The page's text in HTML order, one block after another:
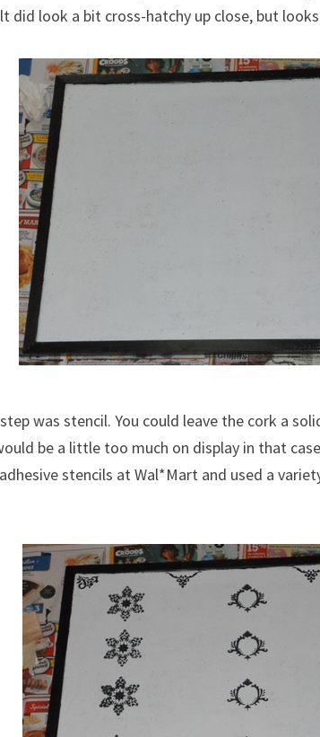
did look a bit cross-hatchy up close, but
was stencil. You could leave the cork a
be a little too much on display in that
stencils at Wal*Mart and used a